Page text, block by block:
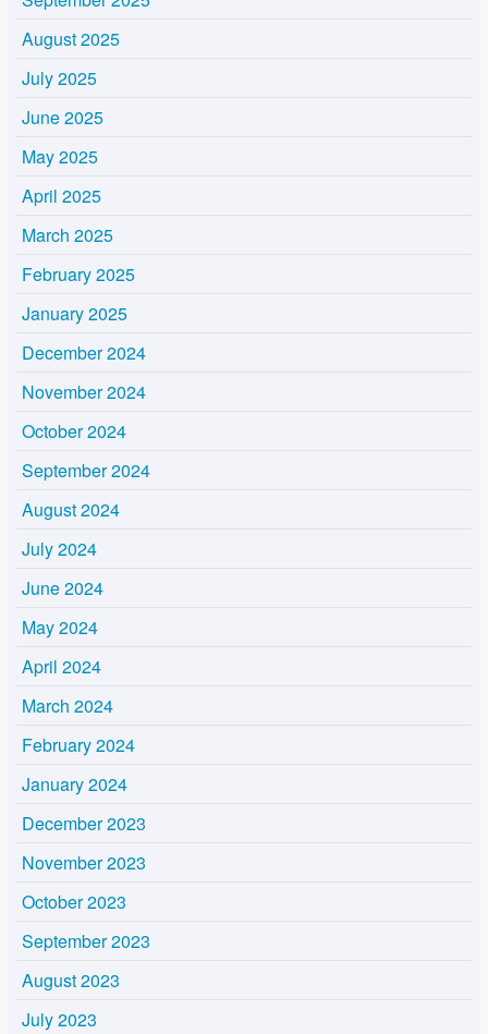
August 2025
July 2025
June 2025
May 2025
April 2025
March 2025
February 2025
January 2025
December 2024
November 2024
October 2024
September 2024
August 2024
July 2024
June 2024
May 2024
April 2024
March 2024
February 2024
January 2024
December 2023
November 2023
October 2023
September 2023
August 2023
July 2023